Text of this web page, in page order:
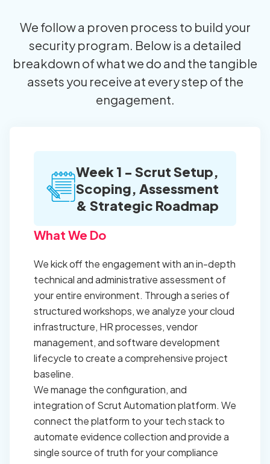
We follow a proven process to build your
security program. Below is a detailed
breakdown of what we do and the tangible
assets you receive at every step of the
engagement.
Week 1 - Scrut Setup,
Scoping, Assessment
& Strategic Roadmap
What We Do
We kick off the engagement with an in-depth
technical and administrative assessment of
your entire environment. Through a series of
structured workshops, we analyze your cloud
infrastructure, HR processes, vendor
management, and software development
lifecycle to create a comprehensive project
baseline.
We manage the configuration, and
integration of Scrut Automation platform. We
connect the platform to your tech stack to
automate evidence collection and provide a
single source of truth for your compliance